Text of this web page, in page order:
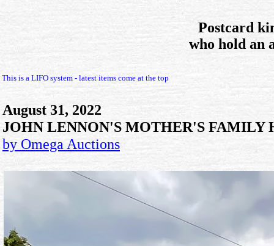
Postcard
who hold an
This is a LIFO system - latest items come at the top
August 31, 2022
JOHN LENNON'S MOTHER'S FAMILY
by Omega Auctions